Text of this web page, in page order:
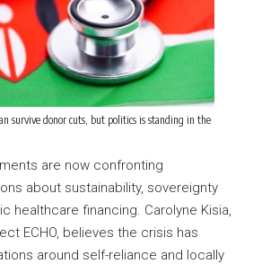
survive donor cuts, but politics is standing in the
are now confronting
about sustainability, sovereignty
healthcare financing. Carolyne Kisia,
ECHO, believes the crisis has
around self-reliance and locally